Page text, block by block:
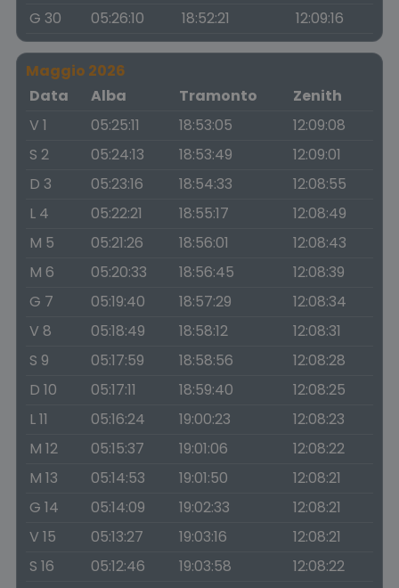
G 30
05:26:10 18:52:21 12:09:16
Maggio 2026
Data
Alba Tramonto
Zenith
V 1
05:25:11 18:53:05
12:09:08
S 2
05:24:13 18:53:49
12:09:01
D 3
05:23:16 18:54:33
12:08:55
L 4
05:22:21 18:55:17
12:08:49
M 5
05:21:26 18:56:01
12:08:43
M 6
05:20:33 18:56:45
12:08:39
G 7
05:19:40 18:57:29
12:08:34
V 8
05:18:49 18:58:12
12:08:31
S 9
05:17:59 18:58:56
12:08:28
D 10
05:17:11 18:59:40
12:08:25
L 11
05:16:24 19:00:23
12:08:23
M 12
05:15:37 19:01:06
12:08:22
M 13
05:14:53 19:01:50
12:08:21
G 14
05:14:09 19:02:33
12:08:21
V 15
05:13:27 19:03:16
12:08:21
S 16
05:12:46 19:03:58
12:08:22